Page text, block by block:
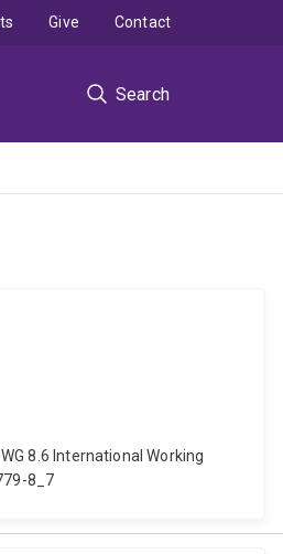
Search
Give Contact
8.6 International Working
8_7